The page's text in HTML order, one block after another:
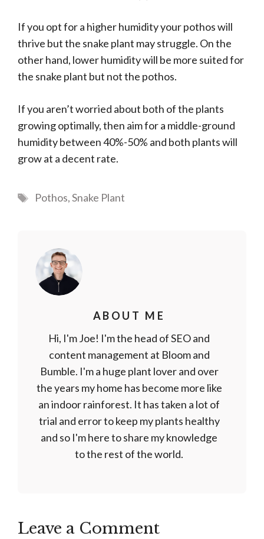
If you opt for a higher humidity your pothos will
thrive but the snake plant may struggle. On the
other hand, lower humidity will be more suited for
the snake plant but not the pothos.
If you aren’t worried about both of the plants
growing optimally, then aim for a middle-ground
humidity between 40%-50% and both plants will
grow at a decent rate.
Tags
Pothos,Snake Plant
ABOUT ME
Hi, I'm Joe! I'm the head of SEO and
content management at Bloom and
Bumble. I'm a huge plant lover and over
the years my home has become more like
an indoor rainforest. It has taken a lot of
trial and error to keep my plants healthy
and so I'm here to share my knowledge
to the rest of the world.
Leave a Comment